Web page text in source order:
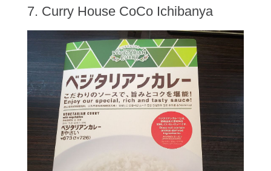
7. Curry House CoCo Ichibanya